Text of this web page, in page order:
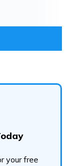
your free